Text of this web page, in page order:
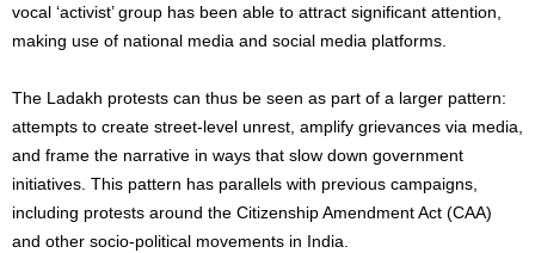
vocal ‘activist’ group has been able to attract significant attention,
making use of national media and social media platforms.
The Ladakh protests can thus be seen as part of a larger pattern:
attempts to create street-level unrest, amplify grievances via media,
and frame the narrative in ways that slow down government
initiatives. This pattern has parallels with previous campaigns,
including protests around the Citizenship Amendment Act (CAA)
and other socio-political movements in India.